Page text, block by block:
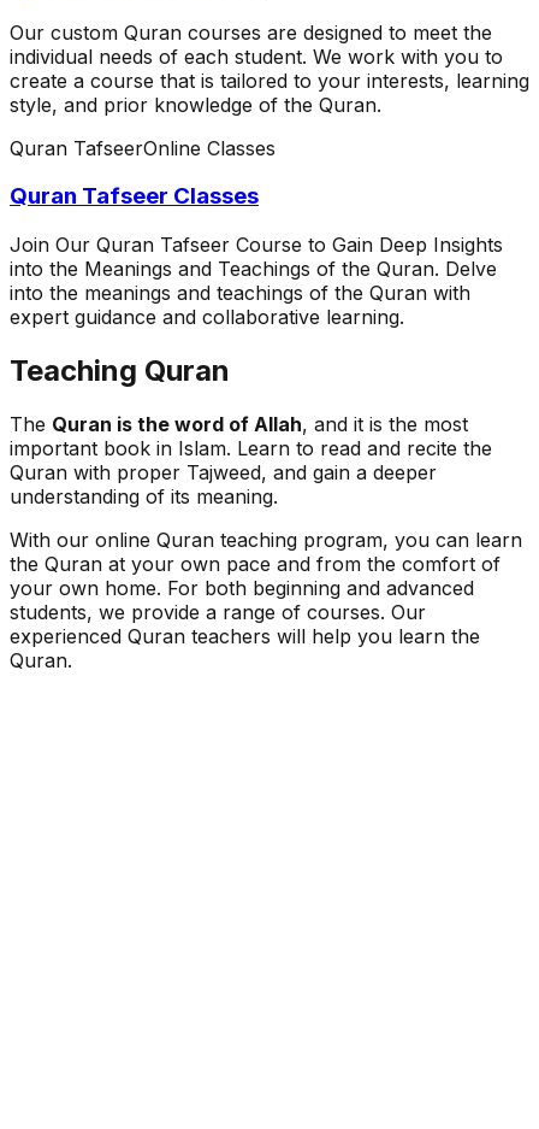
Our custom Quran courses are designed to meet the
individual needs of each student. We work with you to
create a course that is tailored to your interests, learning
style, and prior knowledge of the Quran.
Quran TafseerOnline Classes
Quran Tafseer Classes
Join Our Quran Tafseer Course to Gain Deep Insights
into the Meanings and Teachings of the Quran. Delve
into the meanings and teachings of the Quran with
expert guidance and collaborative learning.
Teaching Quran
The Quran is the word of Allah, and it is the most
important book in Islam. Learn to read and recite the
Quran with proper Tajweed, and gain a deeper
understanding of its meaning.
With our online Quran teaching program, you can learn
the Quran at your own pace and from the comfort of
your own home. For both beginning and advanced
students, we provide a range of courses. Our
experienced Quran teachers will help you learn the
Quran.